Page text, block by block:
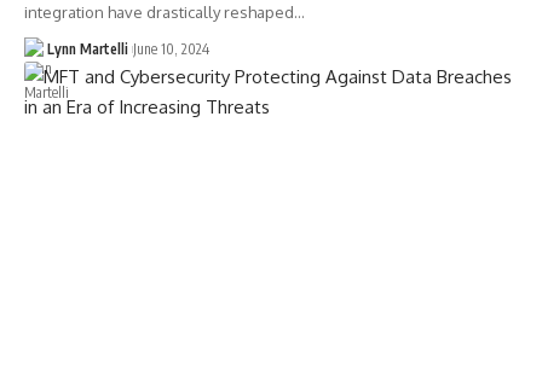
integration have drastically reshaped…
Lynn Martelli June 10, 2024